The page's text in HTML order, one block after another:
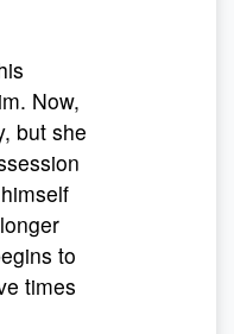
Now,
but she
to
times